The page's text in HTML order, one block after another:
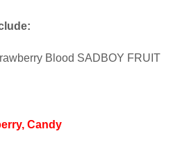
Blood SADBOY FRUIT
Candy